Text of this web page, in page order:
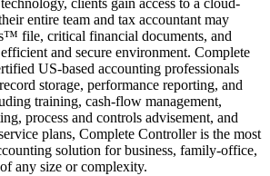
clients gain access to a cloud-
entire team and tax accountant may
file, critical financial documents, and
and secure environment. Complete
US-based accounting professionals
storage, performance reporting, and
training, cash-flow management,
process and controls advisement, and
plans, Complete Controller is the most
solution for business, family-office,
any size or complexity.